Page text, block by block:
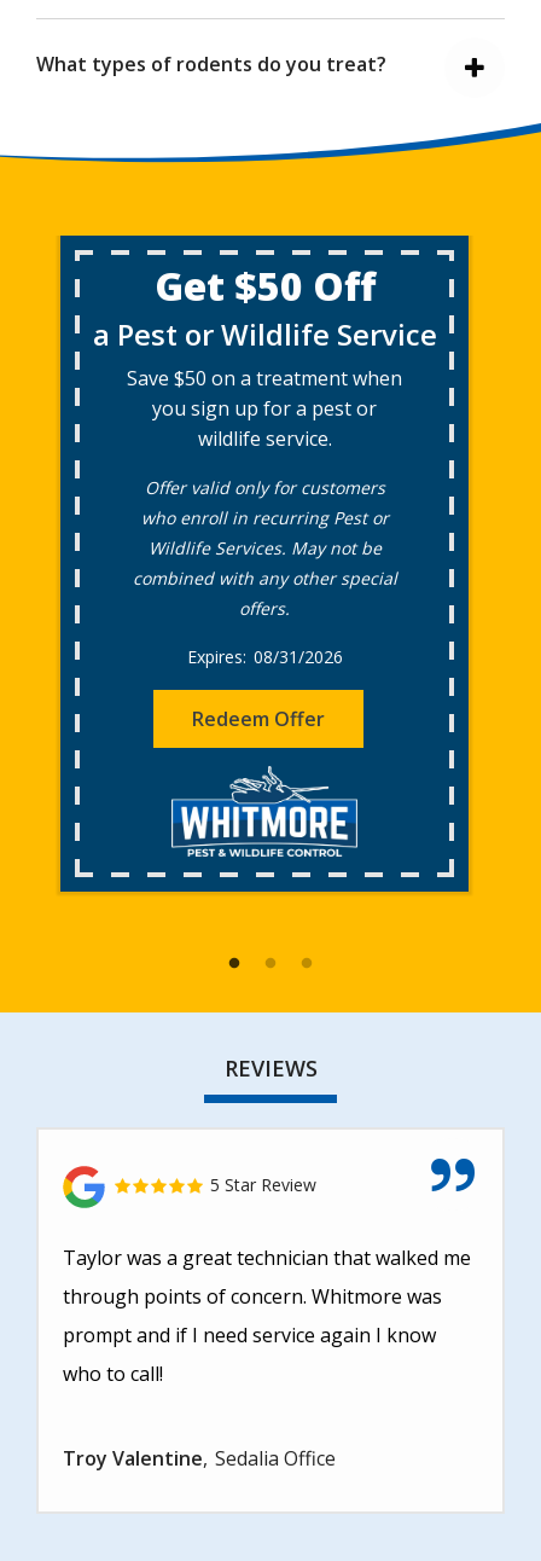
What types of rodents do you treat?
Get $50 Off
a Pest or Wildlife Service
Save $50 on a treatment when
you sign up for a pest or
wildlife service.
Offer valid only for customers
who enroll in recurring Pest or
Wildlife Services. May not be
combined with any other special
offers.
08/31/2026
Redeem Offer
REVIEWS
5 Star Review
Taylor was a great technician that walked me
through points of concern. Whitmore was
prompt and if I need service again I know
who to call!
Troy Valentine Sedalia Office